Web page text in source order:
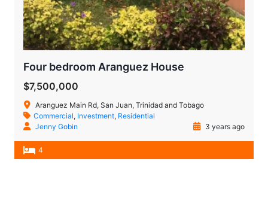
Four bedroom Aranguez House
$7,500,000
Aranguez Main Rd, San Juan, Trinidad and Tobago
Commercial, Investment, Residential
Jenny Gobin
3 years ago
4